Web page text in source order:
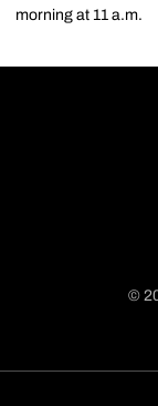
morning at 11 a.m.
©